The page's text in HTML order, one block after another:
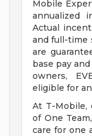
Mobile
annualized
Actual
and full-time
are
base pay
owners,
eligible for
At T-
of One
care for one